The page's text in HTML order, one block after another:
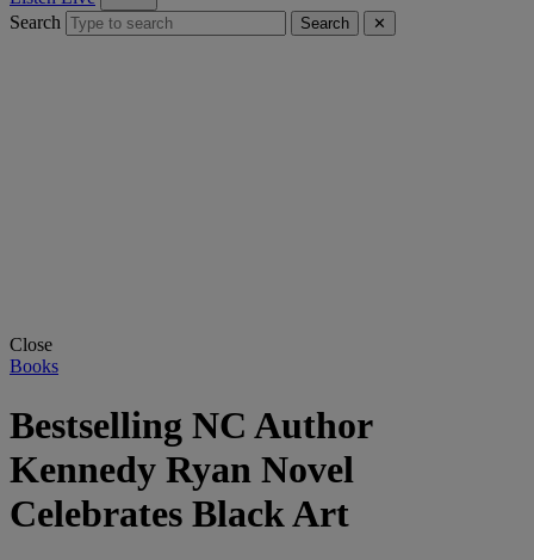
Search
Search ✕
Close
Books
Bestselling NC Author
Kennedy Ryan Novel
Celebrates Black Art